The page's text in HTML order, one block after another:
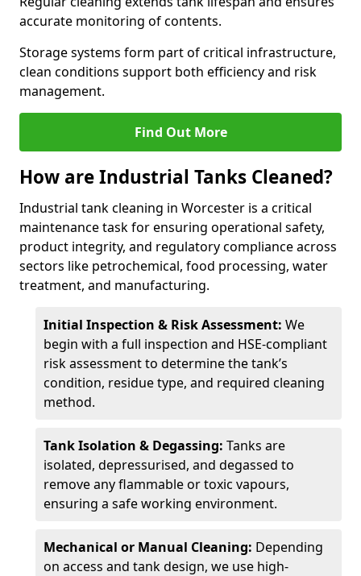
accurate monitoring of contents.
Storage systems form part of critical infrastructure,
clean conditions support both efficiency and risk
management.
Find Out More
How are Industrial Tanks Cleaned?
Industrial tank cleaning in Worcester is a critical
maintenance task for ensuring operational safety,
product integrity, and regulatory compliance across
sectors like petrochemical, food processing, water
treatment, and manufacturing.
Initial Inspection & Risk Assessment: We
begin with a full inspection and HSE-compliant
risk assessment to determine the tank’s
condition, residue type, and required cleaning
method.
Tank Isolation & Degassing: Tanks are
isolated, depressurised, and degassed to
remove any flammable or toxic vapours,
ensuring a safe working environment.
Mechanical or Manual Cleaning: Depending
on access and tank design, we use high-